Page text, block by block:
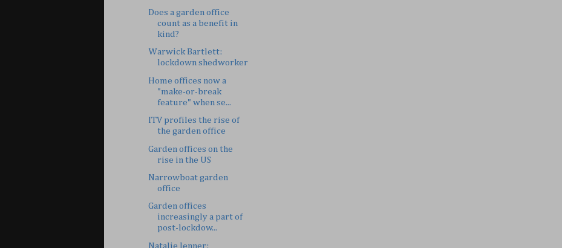
Does a garden office
count as a benefit in
kind?
Warwick Bartlett:
lockdown shedworker
Home offices now a
"make-or-break
feature" when se...
ITV profiles the rise of
the garden office
Garden offices on the
rise in the US
Narrowboat garden
office
Garden offices
increasingly a part of
post-lockdow...
Natalie Jenner: